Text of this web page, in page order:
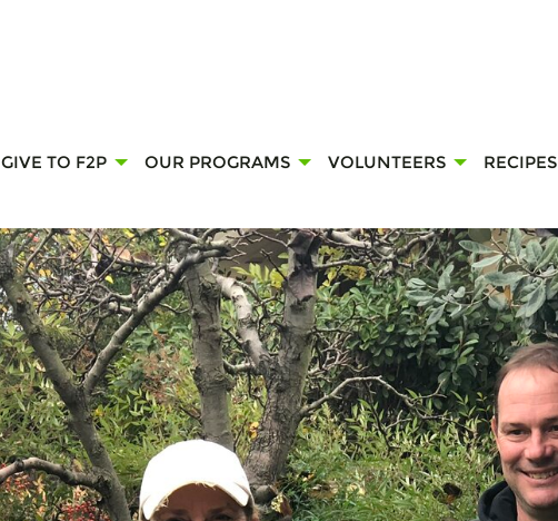
GIVE TO F2P OUR PROGRAMS VOLUNTEERS RECIPES